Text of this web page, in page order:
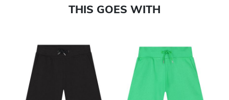
THIS GOES WITH